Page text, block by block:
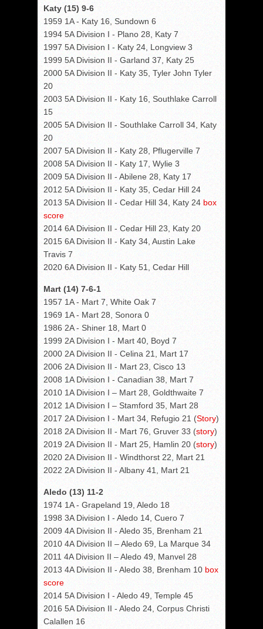
Katy (15) 9-6
1959 1A - Katy 16, Sundown 6
1994 5A Division I - Plano 28, Katy 7
1997 5A Division I - Katy 24, Longview 3
1999 5A Division II - Garland 37, Katy 25
2000 5A Division II - Katy 35, Tyler John Tyler
20
2003 5A Division II - Katy 16, Southlake Carroll
15
2005 5A Division II - Southlake Carroll 34, Katy
20
2007 5A Division II - Katy 28, Pflugerville 7
2008 5A Division II - Katy 17, Wylie 3
2009 5A Division II - Abilene 28, Katy 17
2012 5A Division II - Katy 35, Cedar Hill 24
2013 5A Division II - Cedar Hill 34, Katy 24 box
score
2014 6A Division II - Cedar Hill 23, Katy 20
2015 6A Division II - Katy 34, Austin Lake
Travis 7
2020 6A Division II - Katy 51, Cedar Hill
Mart (14) 7-6-1
1957 1A - Mart 7, White Oak 7
1969 1A - Mart 28, Sonora 0
1986 2A - Shiner 18, Mart 0
1999 2A Division I - Mart 40, Boyd 7
2000 2A Division II - Celina 21, Mart 17
2006 2A Division II - Mart 23, Cisco 13
2008 1A Division I - Canadian 38, Mart 7
2010 1A Division I – Mart 28, Goldthwaite 7
2012 1A Division I – Stamford 35, Mart 28
2017 2A Division I - Mart 34, Refugio 21 (Story)
2018 2A Division II - Mart 76, Gruver 33 (story)
2019 2A Division II - Mart 25, Hamlin 20 (story)
2020 2A Division II - Windthorst 22, Mart 21
2022 2A Division II - Albany 41, Mart 21
Aledo (13) 11-2
1974 1A - Grapeland 19, Aledo 18
1998 3A Division I - Aledo 14, Cuero 7
2009 4A Division II - Aledo 35, Brenham 21
2010 4A Division II – Aledo 69, La Marque 34
2011 4A Division II – Aledo 49, Manvel 28
2013 4A Division II - Aledo 38, Brenham 10 box
score
2014 5A Division I - Aledo 49, Temple 45
2016 5A Division II - Aledo 24, Corpus Christi
Calallen 16